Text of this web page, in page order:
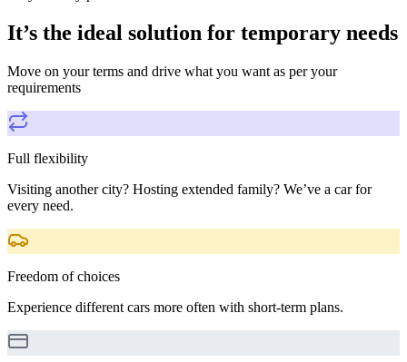
It’s the ideal solution for temporary needs
Move on your terms and drive what you want as per your
requirements
Full flexibility
Visiting another city? Hosting extended family? We’ve a car for
every need.
Freedom of choices
Experience different cars more often with short-term plans.